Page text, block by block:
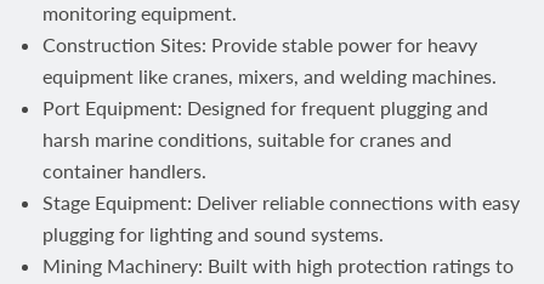
monitoring equipment.
Construction Sites: Provide stable power for heavy
equipment like cranes, mixers, and welding machines.
Port Equipment: Designed for frequent plugging and
harsh marine conditions, suitable for cranes and
container handlers.
Stage Equipment: Deliver reliable connections with easy
plugging for lighting and sound systems.
Mining Machinery: Built with high protection ratings to